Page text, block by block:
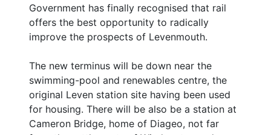
Government has finally recognised that rail
offers the best opportunity to radically
improve the prospects of Levenmouth.
The new terminus will be down near the
swimming-pool and renewables centre, the
original Leven station site having been used
for housing. There will be also be a station at
Cameron Bridge, home of Diageo, not far